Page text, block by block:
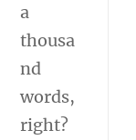
a
thousa
nd
words,
right?